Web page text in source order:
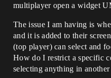
multiplayer open a widget
The issue I am having is
and it is added to their
(top player) can select and
How do I restrict a specific
selecting anything in another